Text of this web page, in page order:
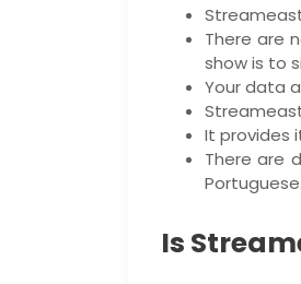
There are
show is to
Your data
It provides
There are
Portuguese.
Is